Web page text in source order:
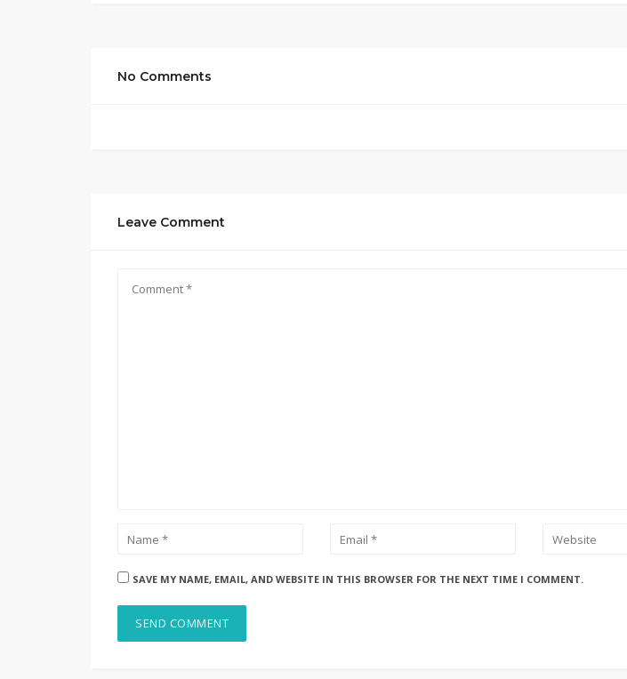
No Comments
Leave Comment
SAVE MY NAME, EMAIL, AND WEBSITE IN THIS BROWSER FOR THE NEXT TIME I COMMENT.